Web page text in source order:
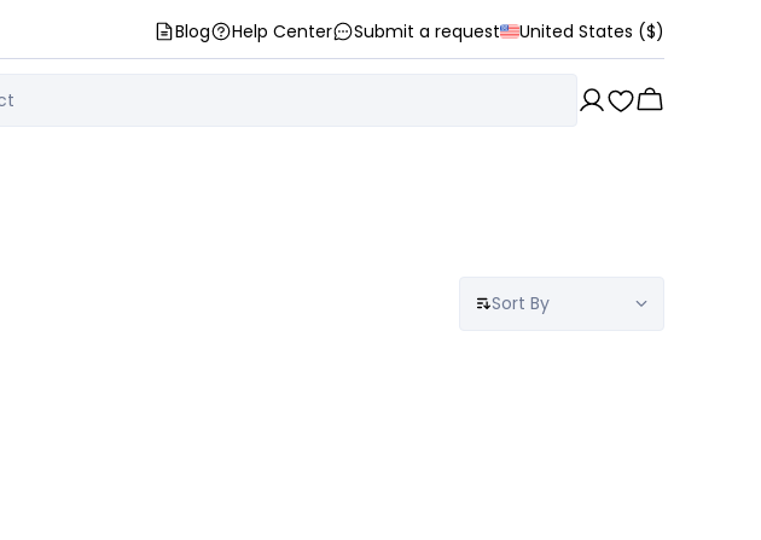
Blog Help Center Submit a request United States ($)
Sort By